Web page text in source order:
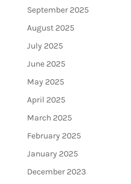
September 2025
August 2025
July 2025
June 2025
May 2025
April 2025
March 2025
February 2025
January 2025
December 2023